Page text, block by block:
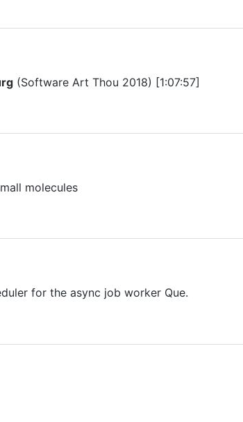
(Software Art Thou 2018) [1:07:57]
molecules
for the async job worker Que.